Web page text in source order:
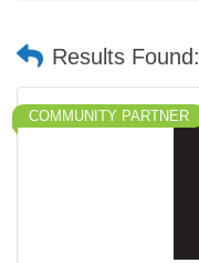
Results Found:
COMMUNITY PARTNER